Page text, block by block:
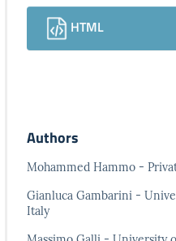
HTML
Authors
Mohammed Hammo -
Gianluca Gambarini -
Italy